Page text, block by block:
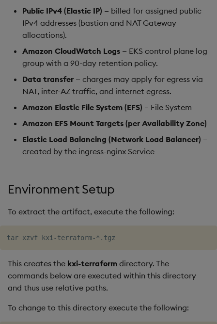
Public IPv4 (Elastic IP) — billed for assigned public
IPv4 addresses (bastion and NAT Gateway
allocations).
Amazon CloudWatch Logs — EKS control plane log
group with a 90-day retention policy.
Data transfer — charges may apply for egress via
NAT, inter-AZ traffic, and internet egress.
Amazon Elastic File System (EFS) – File System
Amazon EFS Mount Targets (per Availability Zone)
Elastic Load Balancing (Network Load Balancer) –
created by the ingress-nginx Service
Environment Setup
To extract the artifact, execute the following:
This creates the kxi-terraform directory. The
commands below are executed within this directory
and thus use relative paths.
To change to this directory execute the following: